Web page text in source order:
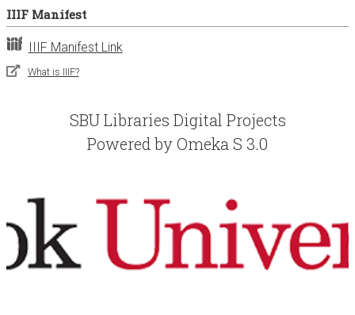
IIIF Manifest
IIIF Manifest Link
What is IIIF?
SBU Libraries Digital Projects
Powered by Omeka S 3.0